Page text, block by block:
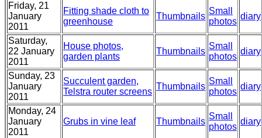
Friday, 21
January
2011
Fitting shade cloth to
greenhouse
Thumbnails
Small
photos
diary
Saturday,
22 January
2011
House photos,
garden plants
Thumbnails
Small
photos
diary
Sunday, 23
January
2011
Succulent garden,
Telstra router screens
Thumbnails
Small
photos
diary
Monday, 24
January
2011
Grubs in vine leaf Thumbnails
Small
photos
diary